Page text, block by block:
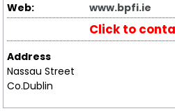
Web:
www.bpfi.ie
Click to
Address
Nassau Street
Co.Dublin